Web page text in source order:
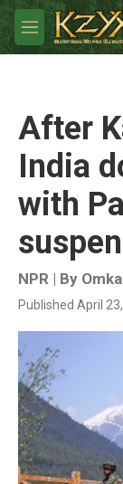
Skip to main
M
e
After
India
with
NPR | By
Published April